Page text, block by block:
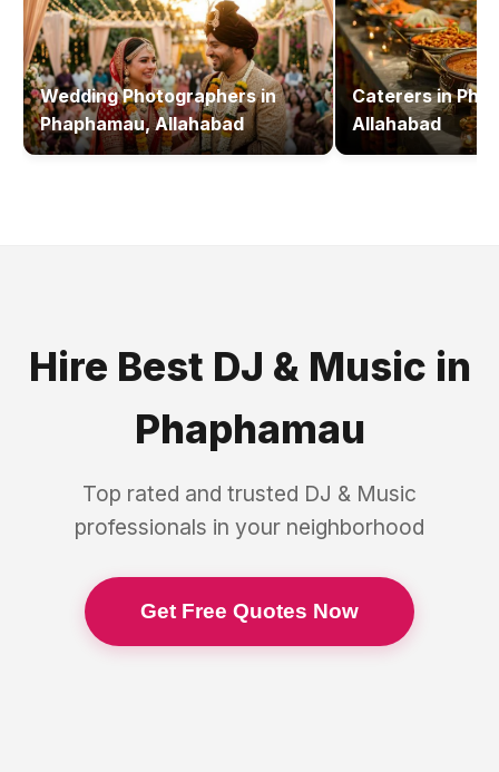
Wedding Photographersin
Phaphamau, Allahabad
Caterersin
Allahabad
Hire Best DJ & Music in
Phaphamau
Top rated and trusted DJ & Music
professionals in your neighborhood
Get Free Quotes Now